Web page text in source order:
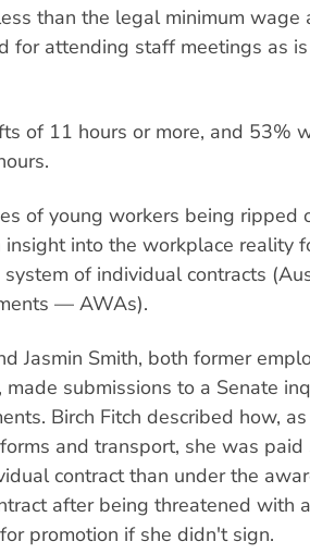
than the legal minimum wage
for attending staff meetings as
of 11 hours or more, and 53%
of young workers being ripped
into the workplace reality
of individual contracts
— AWAs).
Jasmin Smith, both former
made submissions to a Senate
Birch Fitch described how,
and transport, she was
contract than under the
after being threatened with
promotion if she didn't sign.